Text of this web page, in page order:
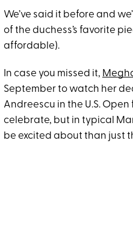
We’ve said it before and
of the duchess’s favorite
affordable).
In case you missed it,
September to watch her
Andreescu in the U.S.
celebrate, but in typical
be excited about than just